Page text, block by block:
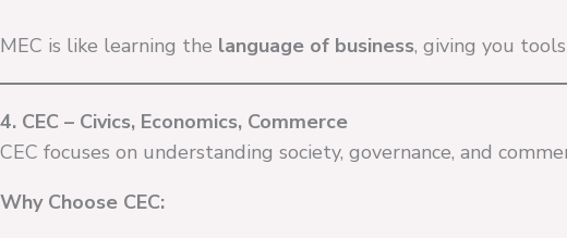
MEC is like learning the language of business, giving you
4. CEC – Civics, Economics, Commerce
CEC focuses on understanding society, governance, and
Why Choose CEC: